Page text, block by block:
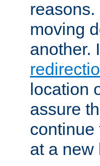
moving
another.
location
assure
continue
at a new